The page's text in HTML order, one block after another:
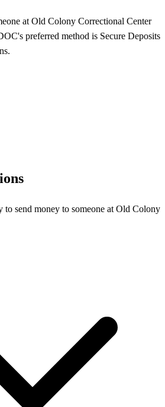
at Old Colony Correctional Center
preferred method is Secure Deposits
to send money to someone at Old Colony